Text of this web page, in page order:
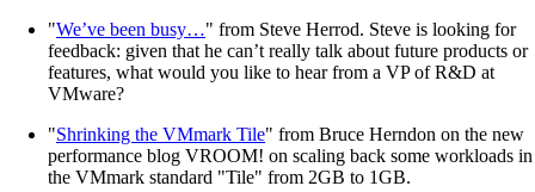
"We’ve been busy…" from Steve Herrod. Steve is looking for
feedback: given that he can’t really talk about future products or
features, what would you like to hear from a VP of R&D at
VMware?
"Shrinking the VMmark Tile" from Bruce Herndon on the new
performance blog VROOM! on scaling back some workloads in
the VMmark standard "Tile" from 2GB to 1GB.